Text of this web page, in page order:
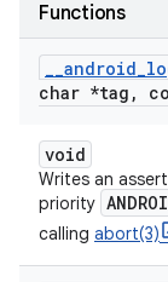
Functions
__android_
char *tag ,
void
Writes an
priority
calling abort(3)